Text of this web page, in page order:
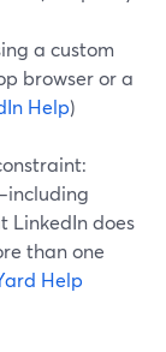
a custom
browser or a
Help)
LinkedIn does
than one
Help